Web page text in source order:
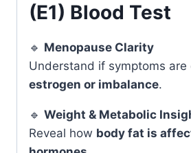
(E1) Blood Test
🔹 Menopause Clarity
Understand if symptoms are
estrogen or imbalance.
🔹 Weight & Metabolic
Reveal how body fat is